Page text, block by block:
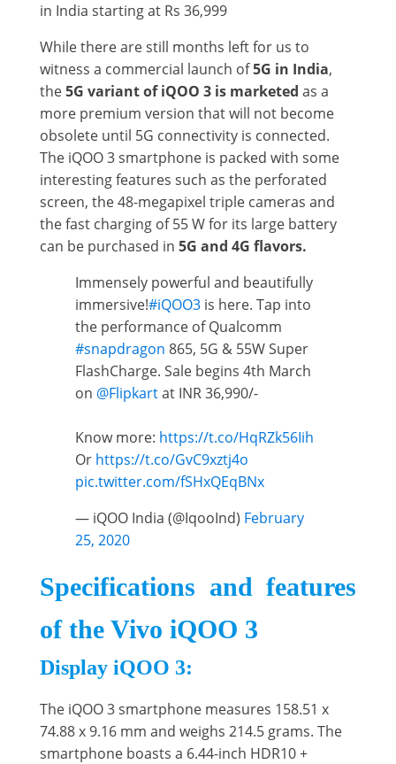
in India starting at Rs 36,999
While there are still months left for us to
witness a commercial launch of5G in India,
the5G variant of iQOO 3 is marketed as a
more premium version that will not become
obsolete until 5G connectivity is connected.
The iQOO 3 smartphone is packed with some
interesting features such as the perforated
screen, the 48-megapixel triple cameras and
the fast charging of 55 W for its large battery
can be purchased in 5G and 4G flavors.
Immensely powerful and beautifully
immersive!#iQOO3 is here. Tap into
the performance of Qualcomm
#snapdragon 865, 5G & 55W Super
FlashCharge. Sale begins 4th March
on @Flipkartat INR 36,990/-
Know more: https://t.co/HqRZk56Iih
Or https://t.co/GvC9xztj4o
pic.twitter.com/fSHxQEqBNx
— iQOO India (@IqooInd) February
25, 2020
Specifications and features
of the Vivo iQOO 3
Display iQOO 3:
The iQOO 3 smartphone measures 158.51 x
74.88 x 9.16 mm and weighs 214.5 grams. The
smartphone boasts a 6.44-inch HDR10 +